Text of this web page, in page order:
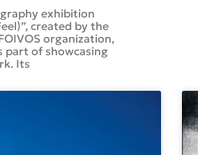
exhibition
created by the
organization,
part of showcasing
Its